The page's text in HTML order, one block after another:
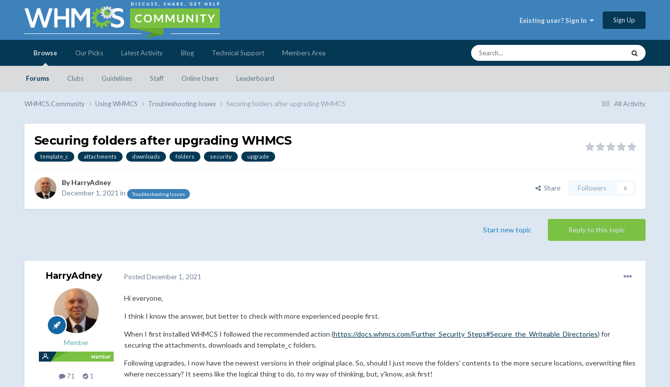
Existing user? Sign In Sign Up
Browse
Forums Clubs Guidelines Staff Online Users Leaderboard
Our Picks Latest Activity Blog Technical Support Members Area
All Activity
WHMCS.Community Using WHMCS Troubleshooting Issues Securing folders after upgrading WHMCS
Securing folders after upgrading WHMCS
template_c attachments downloads folders security upgrade
ByHarryAdney
December 1, 2021 in Troubleshooting Issues
Share Followers 0
Reply to this topic
Start new topic
HarryAdney
Member
71 1
Posted December 1, 2021
Hi everyone,
I think I know the answer, but better to check with more experienced people first.
When I first installed WHMCS I followed the recommended action (https://docs.whmcs.com/Further_Security_Steps#Secure_the_Writeable_Directories) for
securing the attachments, downloads and template_c folders.
Following upgrades, I now have the newest versions in their original place. So, should I just move the folders' contents to the more secure locations, overwriting files
where neccessary? It seems like the logical thing to do, to my way of thinking, but, y'know, ask first!